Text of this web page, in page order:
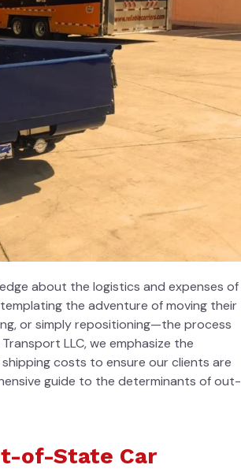
about the logistics and expenses of
the adventure of moving their
or simply repositioning—the process
LLC, we emphasize the
costs to ensure our clients are
guide to the determinants of out-
of-State Car